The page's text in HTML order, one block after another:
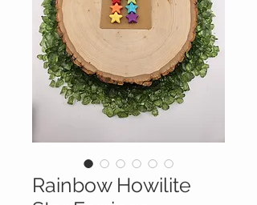
Rainbow Howilite